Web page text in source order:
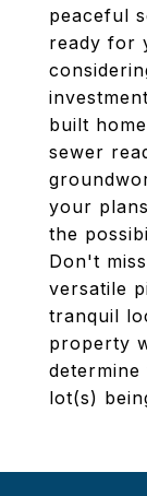
peaceful
ready for
built
sewer
your
the
Don't
versatile
tranquil
property
lot(s)